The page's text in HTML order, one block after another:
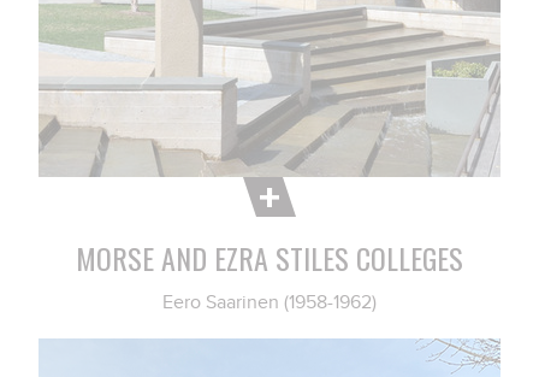
MORSE AND EZRA STILES COLLEGES
Eero Saarinen (1958-1962)